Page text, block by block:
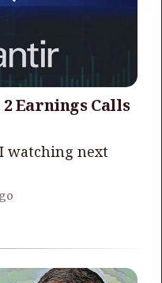
Earnings Calls
watching next